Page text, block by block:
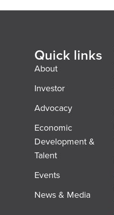
Quick links
About
Investor
Advocacy
Economic
Development &
Talent
Events
News & Media